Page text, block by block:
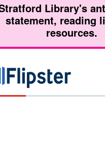
Library's
statement, reading
resources.